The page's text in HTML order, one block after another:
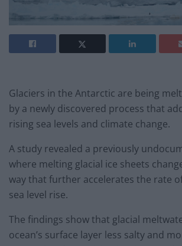
Glaciers in the Antarctic are being
by a newly discovered process that
rising sea levels and climate change.
A study revealed a previously
where melting glacial ice sheets
way that further accelerates the rate
sea level rise.
The findings show that glacial
ocean’s surface layer less salty and